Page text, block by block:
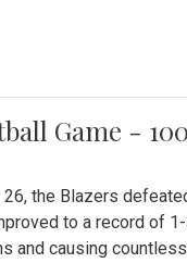
Game -
the Blazers
to a record of
and causing